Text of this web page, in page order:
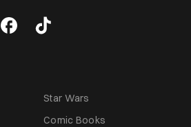
Star Wars
Comic Books